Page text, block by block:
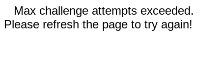
Max challenge attempts exceeded.
Please refresh the page to try again!